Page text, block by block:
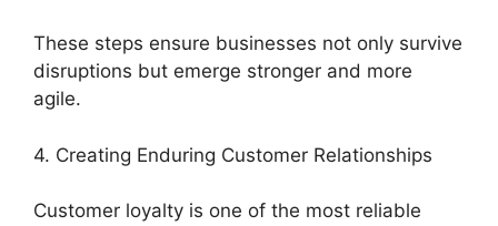
These steps ensure businesses not only survive
disruptions but emerge stronger and more
agile.
4. Creating Enduring Customer Relationships
Customer loyalty is one of the most reliable